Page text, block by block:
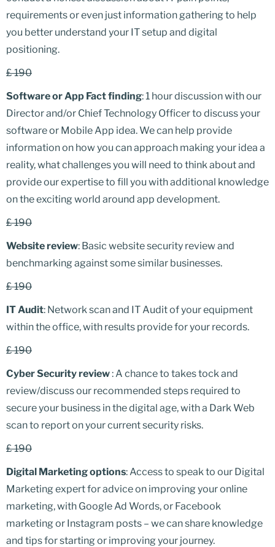
requirements or even just information gathering to help
you better understand your IT setup and digital
positioning.
£ 190
Software or App Fact finding: 1 hour discussion with our
Director and/or Chief Technology Officer to discuss your
software or Mobile App idea. We can help provide
information on how you can approach making your idea a
reality, what challenges you will need to think about and
provide our expertise to fill you with additional knowledge
on the exciting world around app development.
£ 190
Website review: Basic website security review and
benchmarking against some similar businesses.
£ 190
IT Audit: Network scan and IT Audit of your equipment
within the office, with results provide for your records.
£ 190
Cyber Security review: A chance to takes tock and
review/discuss our recommended steps required to
secure your business in the digital age, with a Dark Web
scan to report on your current security risks.
£ 190
Digital Marketing options: Access to speak to our Digital
Marketing expert for advice on improving your online
marketing, with Google Ad Words, or Facebook
marketing or Instagram posts – we can share knowledge
and tips for starting or improving your journey.